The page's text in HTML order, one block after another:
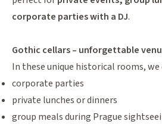
corporate parties with a DJ.
Gothic cellars – unforgettable
In these unique historical rooms, we
corporate parties
private lunches or dinners
group meals during Prague